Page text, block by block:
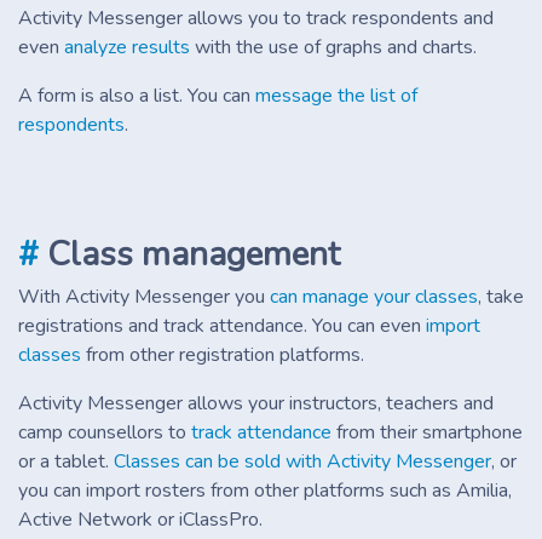
Activity Messenger allows you to track respondents and
even analyze results with the use of graphs and charts.
A form is also a list. You can message the list of
respondents.
# Class management
With Activity Messenger you can manage your classes, take
registrations and track attendance. You can even import
classes from other registration platforms.
Activity Messenger allows your instructors, teachers and
camp counsellors to track attendance from their smartphone
or a tablet. Classes can be sold with Activity Messenger, or
you can import rosters from other platforms such as Amilia,
Active Network or iClassPro.